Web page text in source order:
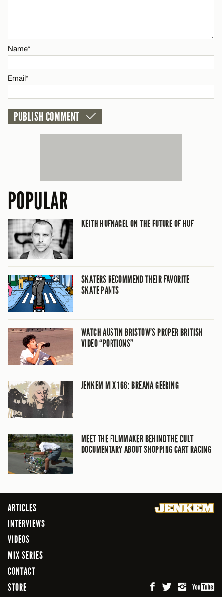
Name*
Email*
POPULAR
KEITH HUFNAGEL ON THE FUTURE OF HUF
SKATERS RECOMMEND THEIR FAVORITE
SKATE PANTS
WATCH AUSTIN BRISTOW’S PROPER BRITISH
VIDEO “PORTIONS”
JENKEM MIX 166: BREANA GEERING
MEET THE FILMMAKER BEHIND THE CULT
DOCUMENTARY ABOUT SHOPPING CART RACING
ARTICLES
INTERVIEWS
VIDEOS
MIX SERIES
CONTACT
STORE